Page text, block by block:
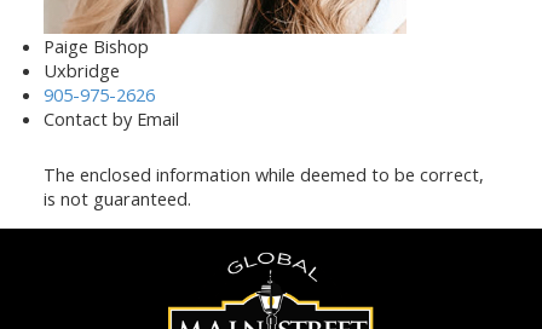
Paige Bishop
Uxbridge
905-975-2626
Contact by Email
The enclosed information while deemed to be correct,
is not guaranteed.